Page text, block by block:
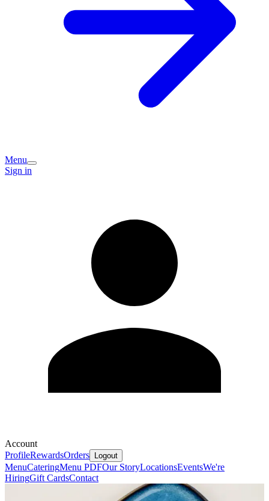
Menu
Sign in
Account
ProfileRewardsOrders Logout
MenuCateringMenu PDFOur StoryLocationsEventsWe're
HiringGift CardsContact